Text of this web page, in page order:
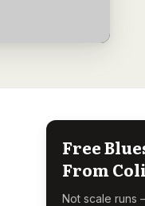
Free
From
Not scale runs